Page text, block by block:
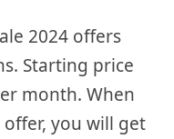
2024 offers
Starting price
month. When
you will get